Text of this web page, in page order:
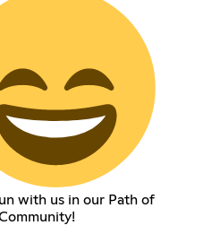
with us in our Path of